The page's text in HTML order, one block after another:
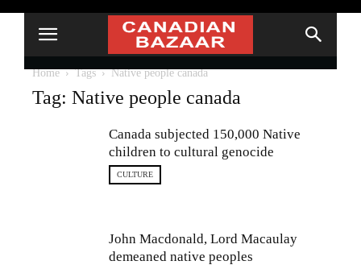
Home Tags Native people canada
Tag: Native people canada
Canada subjected 150,000 Native
children to cultural genocide
CULTURE
John Macdonald, Lord Macaulay
demeaned native peoples